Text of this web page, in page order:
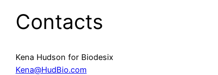
Contacts
Kena Hudson for Biodesix
Kena@HudBio.com